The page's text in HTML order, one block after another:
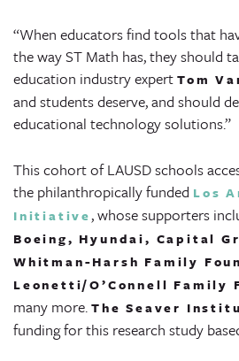
“When educators find tools that
the way ST Math has, they should
education industry expertTom
and students deserve, and should
educational technology solutions.”
This cohort of LAUSD schools
the philanthropically funded Los
Initiative, whose supporters
Boeing, Hyundai, Capital
Whitman-Harsh Family
Leonetti/O’Connell Family
many more.The Seaver
funding for this research study